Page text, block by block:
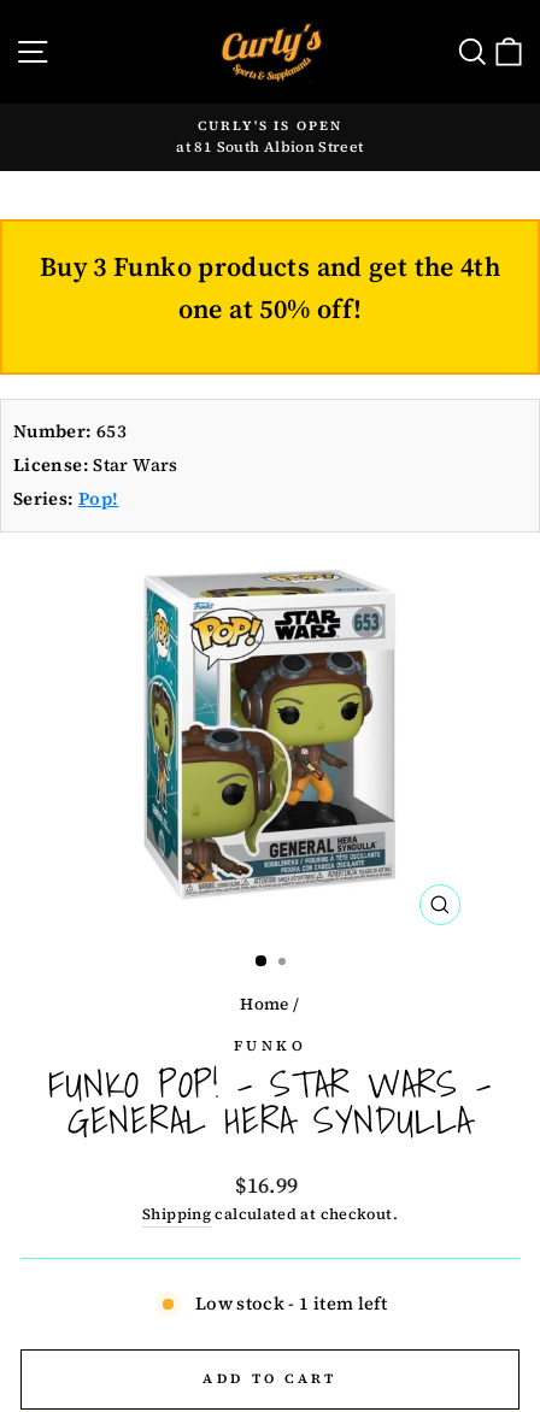
content
SITE NAVIGATION
Pause
CURLY'S IS OPEN
at 81 South Albion Street
Buy 3 Funko products and get the 4th
one at 50% off!
Number: 653
License: Star Wars
Series: Pop!
CLOSE
Home /
FUNKO
FUNKO POP! - STAR WARS -
GENERAL HERA SYNDULLA
Regular
price
$16.99
Shippingcalculated at checkout.
Low stock - 1 item left
ADD TO CART